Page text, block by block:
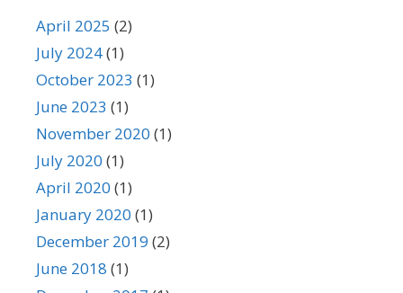
April 2025 (2)
July 2024(1)
October 2023 (1)
June 2023 (1)
November 2020 (1)
July 2020 (1)
April 2020 (1)
January 2020 (1)
December 2019 (2)
June 2018 (1)